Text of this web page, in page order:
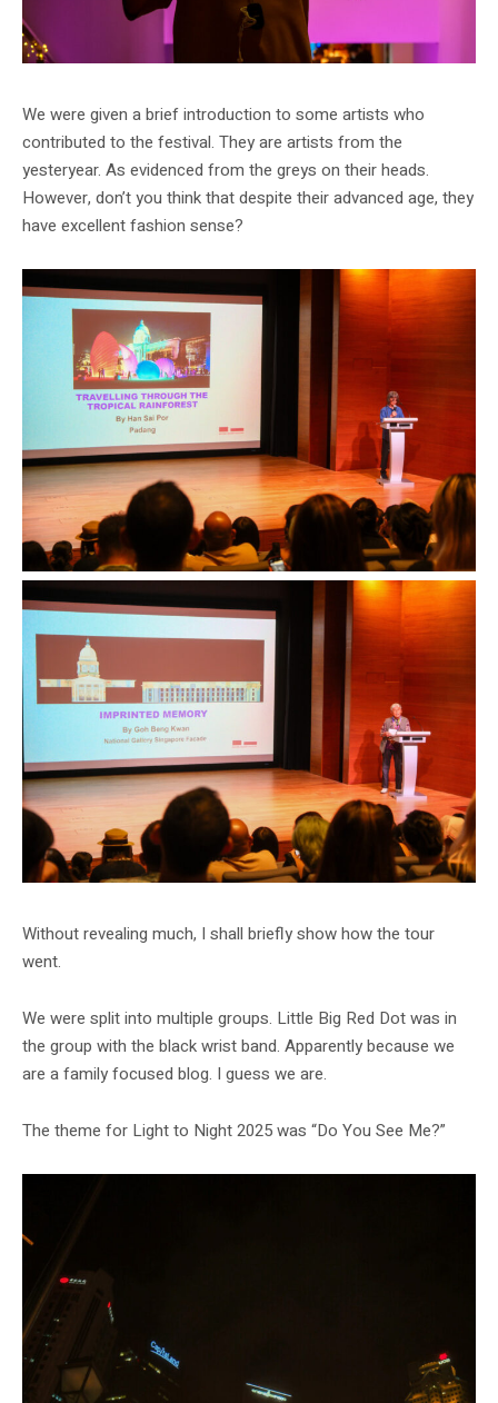
We were given a brief introduction to some artists who
contributed to the festival. They are artists from the
yesteryear. As evidenced from the greys on their heads.
However, don’t you think that despite their advanced age, they
have excellent fashion sense?
Without revealing much, I shall briefly show how the tour
went.
We were split into multiple groups. Little Big Red Dot was in
the group with the black wrist band. Apparently because we
are a family focused blog. I guess we are.
The theme for Light to Night 2025 was “Do You See Me?”